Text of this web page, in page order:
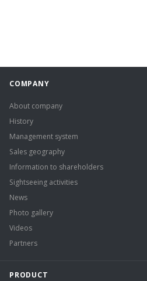
COMPANY
About company
History
Management system
Sales geography
Information to shareholders
Sightseeing activities
News
Photo gallery
Videos
Partners
PRODUCT